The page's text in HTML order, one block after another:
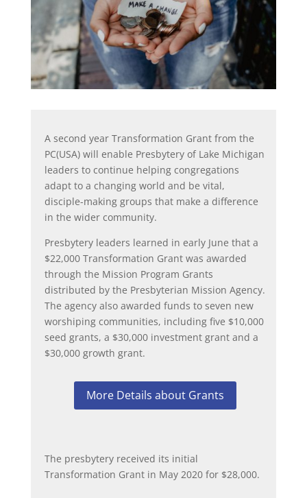
A second year Transformation Grant from the
PC(USA) will enable Presbytery of Lake Michigan
leaders to continue helping congregations
adapt to a changing world and be vital,
disciple-making groups that make a difference
in the wider community.
Presbytery leaders learned in early June that a
$22,000 Transformation Grant was awarded
through the Mission Program Grants
distributed by the Presbyterian Mission Agency.
The agency also awarded funds to seven new
worshiping communities, including five $10,000
seed grants, a $30,000 investment grant and a
$30,000 growth grant.
More Details about Grants
The presbytery received its initial
Transformation Grant in May 2020 for $28,000.